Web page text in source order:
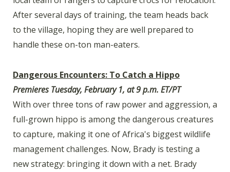
After several days of training, the team heads back
to the village, hoping they are well prepared to
handle these on-ton man-eaters.
Dangerous Encounters: To Catch a Hippo
Premieres Tuesday, February 1, at 9 p.m. ET/PT
With over three tons of raw power and aggression, a
full-grown hippo is among the dangerous creatures
to capture, making it one of Africa's biggest wildlife
management challenges. Now, Brady is testing a
new strategy: bringing it down with a net. Brady